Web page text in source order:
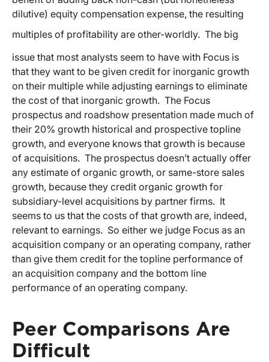
dilutive) equity compensation expense, the resulting
multiples of profitability are other-worldly. The big
issue that most analysts seem to have with Focus is
that they want to be given credit for inorganic growth
on their multiple while adjusting earnings to eliminate
the cost of that inorganic growth. The Focus
prospectus and roadshow presentation made much of
their 20% growth historical and prospective topline
growth, and everyone knows that growth is because
of acquisitions. The prospectus doesn’t actually offer
any estimate of organic growth, or same-store sales
growth, because they credit organic growth for
subsidiary-level acquisitions by partner firms. It
seems to us that the costs of that growth are, indeed,
relevant to earnings. So either we judge Focus as an
acquisition company or an operating company, rather
than give them credit for the topline performance of
an acquisition company and the bottom line
performance of an operating company.
Peer Comparisons Are
Difficult